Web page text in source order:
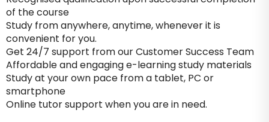
of the course
Study from anywhere, anytime, whenever it is
convenient for you.
Get 24/7 support from our Customer Success Team
Affordable and engaging e-learning study materials
Study at your own pace from a tablet, PC or
smartphone
Online tutor support when you are in need.